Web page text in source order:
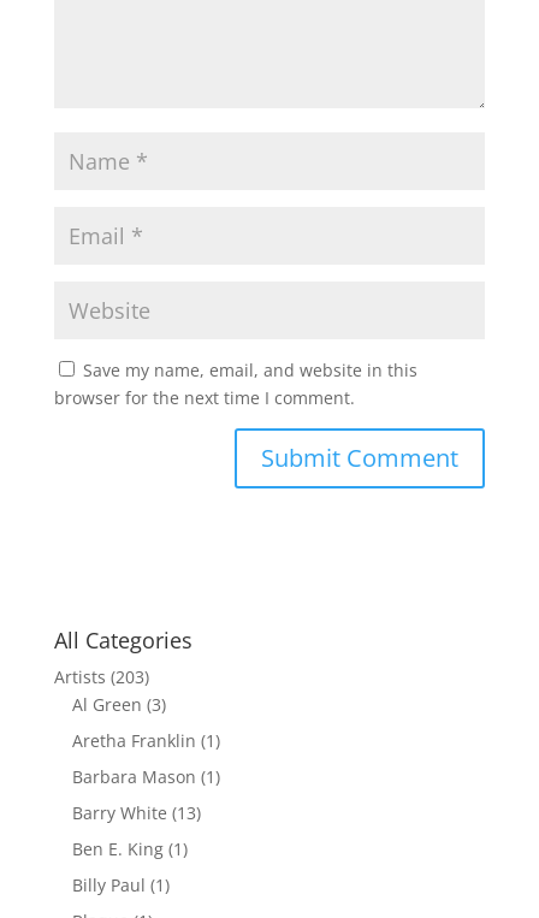
Save my name, email, and website in this
browser for the next time I comment.
All Categories
Artists (203)
Al Green (3)
Aretha Franklin (1)
Barbara Mason (1)
Barry White (13)
Ben E. King(1)
Billy Paul (1)